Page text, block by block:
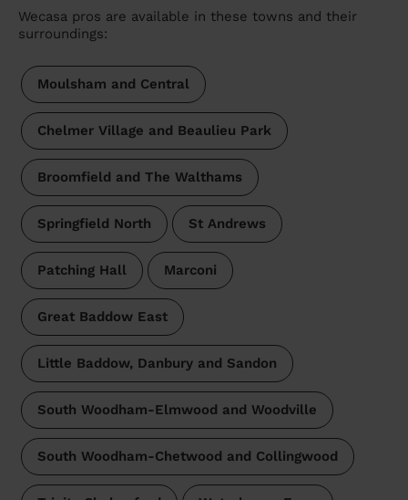
Wecasa pros are available in these towns and their
surroundings:
Moulsham and Central
Chelmer Village and Beaulieu Park
Broomfield and The Walthams
Springfield North St Andrews
Patching Hall Marconi
Great Baddow East
Little Baddow, Danbury and Sandon
South Woodham-Elmwood and Woodville
South Woodham-Chetwood and Collingwood